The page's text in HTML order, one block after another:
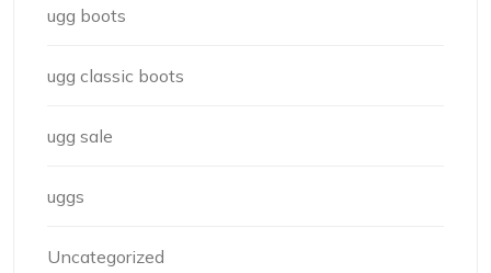
ugg boots
ugg classic boots
ugg sale
uggs
Uncategorized